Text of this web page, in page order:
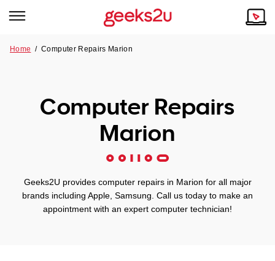
Tech emergency?
Our Remote IT Support Service is the answer.
QLD
Our Story
Home /Computer Repairs Marion
Computer Repairs
Marion
Geeks2U provides computer repairs in Marion for all major
brands including Apple, Samsung. Call us today to make an
appointment with an expert computer technician!